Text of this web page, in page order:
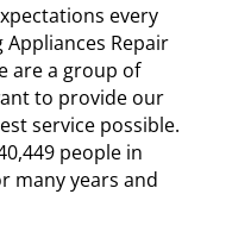
every
Repair
are a group of
to provide our
service possible.
people in
many years and